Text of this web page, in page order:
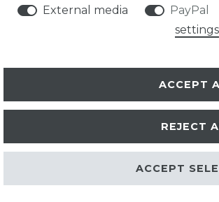
External media
PayPal
settings
ACCEPT
REJECT
ACCEPT